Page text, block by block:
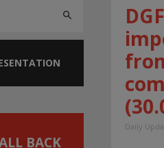
BACK
Daily